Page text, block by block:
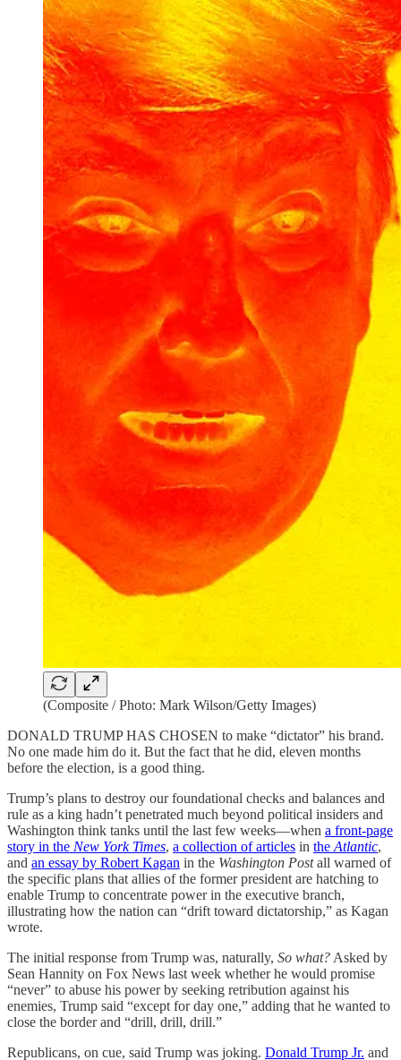
(Composite / Photo: Mark Wilson/Getty Images)
DONALD TRUMP HAS CHOSEN to make “dictator” his brand.
No one made him do it. But the fact that he did, eleven months
before the election, is a good thing.
Trump’s plans to destroy our foundational checks and balances and
rule as a king hadn’t penetrated much beyond political insiders and
Washington think tanks until the last few weeks—when a front-page
story in the New York Times, a collection of articles in the Atlantic,
and an essay by Robert Kagan in the Washington Postall warned of
the specific plans that allies of the former president are hatching to
enable Trump to concentrate power in the executive branch,
illustrating how the nation can “drift toward dictatorship,” as Kagan
wrote.
The initial response from Trump was, naturally, So what? Asked by
Sean Hannity on Fox News last week whether he would promise
“never” to abuse his power by seeking retribution against his
enemies, Trump said “except for day one,” adding that he wanted to
close the border and “drill, drill, drill.”
Republicans, on cue, said Trump was joking. Donald Trump Jr. and